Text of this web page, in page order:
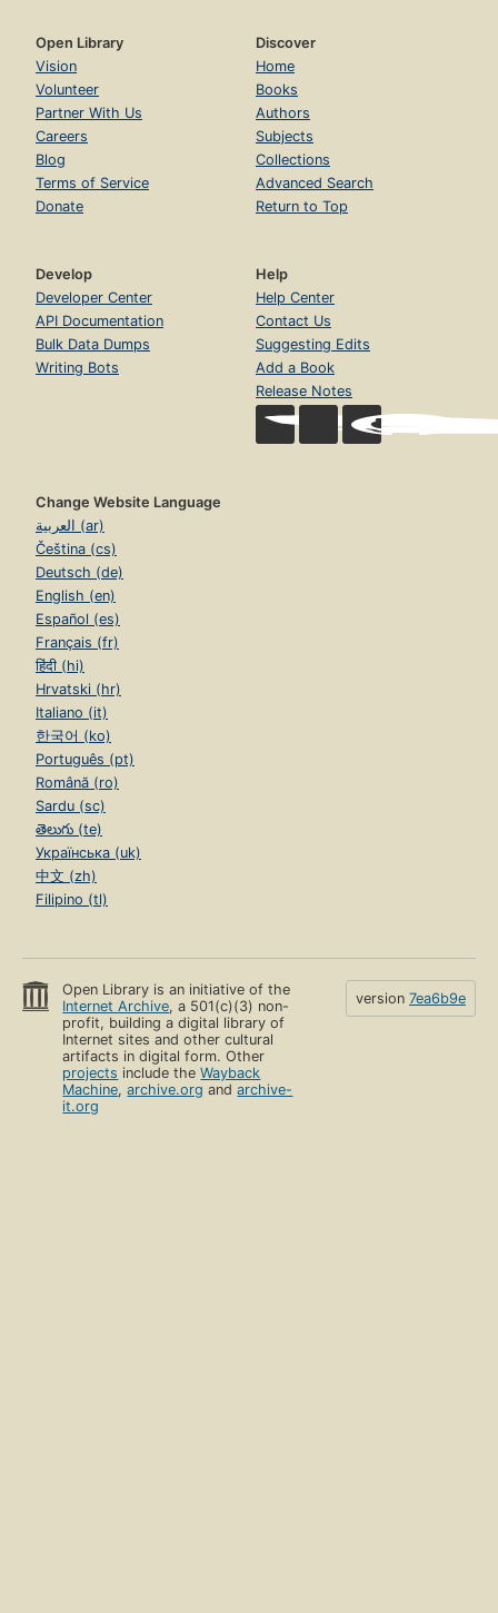
Open Library
Vision
Volunteer
Partner With Us
Careers
Blog
Terms of Service
Donate
Discover
Home
Books
Authors
Subjects
Collections
Advanced Search
Return to Top
Develop
Developer Center
API Documentation
Bulk Data Dumps
Writing Bots
Help
Help Center
Contact Us
Suggesting Edits
Add a Book
Release Notes
Change Website Language
العربية (ar)
Čeština (cs)
Deutsch (de)
English (en)
Español (es)
Français (fr)
हिंदी (hi)
Hrvatski (hr)
Italiano (it)
한국어 (ko)
Português (pt)
Română (ro)
Sardu (sc)
తెలుగు (te)
Українська (uk)
中文 (zh)
Filipino (tl)
Open Library is an initiative of the
Internet Archive, a 501(c)(3) non-
profit, building a digital library of
Internet sites and other cultural
artifacts in digital form. Other
projects include theWayback
Machine,archive.org andarchive-
it.org
version 7ea6b9e